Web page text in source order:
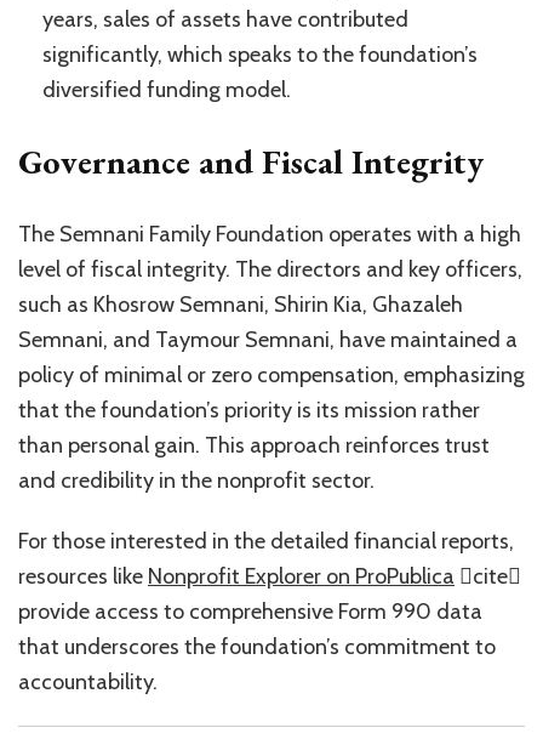
years, sales of assets have contributed
significantly, which speaks to the foundation’s
diversified funding model.
Governance and Fiscal Integrity
The Semnani Family Foundation operates with a high
level of fiscal integrity. The directors and key officers,
such as Khosrow Semnani, Shirin Kia, Ghazaleh
Semnani, and Taymour Semnani, have maintained a
policy of minimal or zero compensation, emphasizing
that the foundation’s priority is its mission rather
than personal gain. This approach reinforces trust
and credibility in the nonprofit sector.
For those interested in the detailed financial reports,
resources like Nonprofit Explorer on ProPublica cite
provide access to comprehensive Form 990 data
that underscores the foundation’s commitment to
accountability.